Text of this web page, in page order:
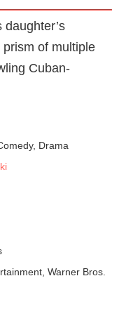
of multiple
Cuban-
Drama
Warner Bros.